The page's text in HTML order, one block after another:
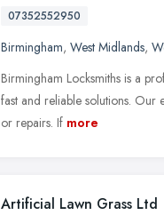
07352552950
Birmingham, West Midlands,
Birmingham Locksmiths is a
fast and reliable solutions. Our
or repairs. If more
Artificial Lawn Grass Ltd